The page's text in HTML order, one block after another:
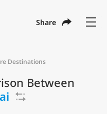
Share
Destinations
BetweenEnglish
USD